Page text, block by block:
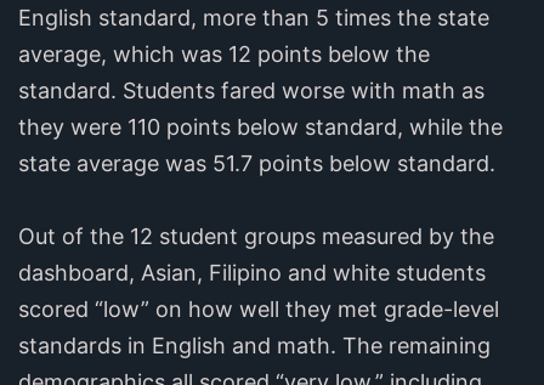
English standard, more than 5 times the state
average, which was 12 points below the
standard. Students fared worse with math as
they were 110 points below standard, while the
state average was 51.7 points below standard.
Out of the 12 student groups measured by the
dashboard, Asian, Filipino and white students
scored “low” on how well they met grade-level
standards in English and math. The remaining